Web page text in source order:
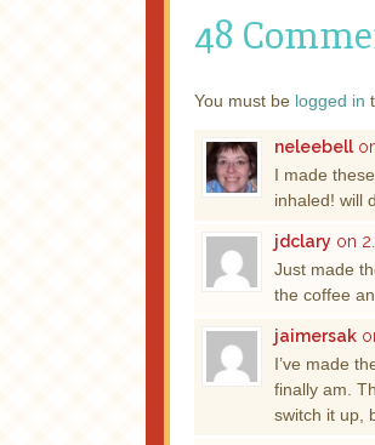
48
You must be logged in
neleebell
I made
inhaled! will
jdclary on
Just made
the coffee
jaimersak
I’ve made
finally am.
switch it up,